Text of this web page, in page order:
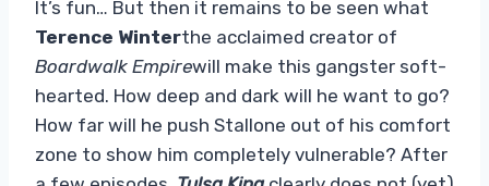
It’s fun… But then it remains to be seen what
Terence Winterthe acclaimed creator of
Boardwalk Empirewill make this gangster soft-
hearted. How deep and dark will he want to go?
How far will he push Stallone out of his comfort
zone to show him completely vulnerable? After